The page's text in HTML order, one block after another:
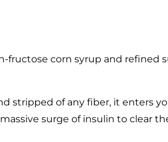
corn syrup and refined
stripped of any fiber, it enters
surge of insulin to clear